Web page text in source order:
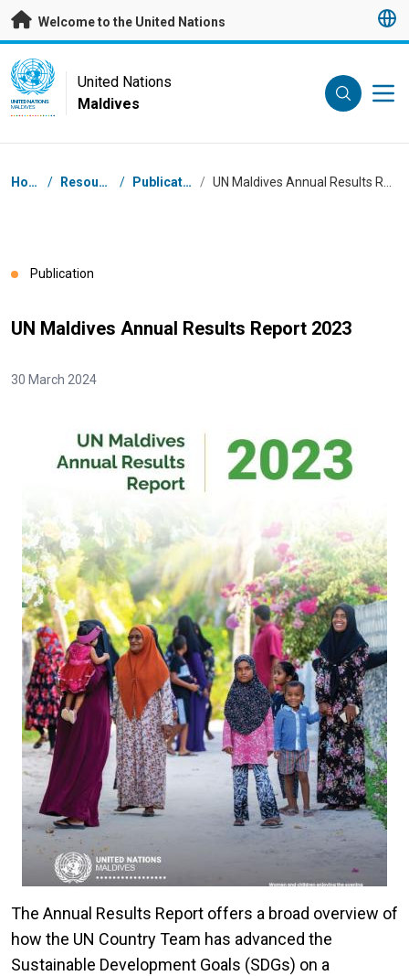
Skip to main content
Welcome to the United Nations
UN Logo
UNITED NATIONS
MALDIVES
United Nations
Maldives
Breadcrumb
Home / Resources / Publications /
Publication
UN Maldives Annual Results Report 2023
30 March 2024
The Annual Results Report offers a broad overview of
how the UN Country Team has advanced the
Sustainable Development Goals (SDGs) on a